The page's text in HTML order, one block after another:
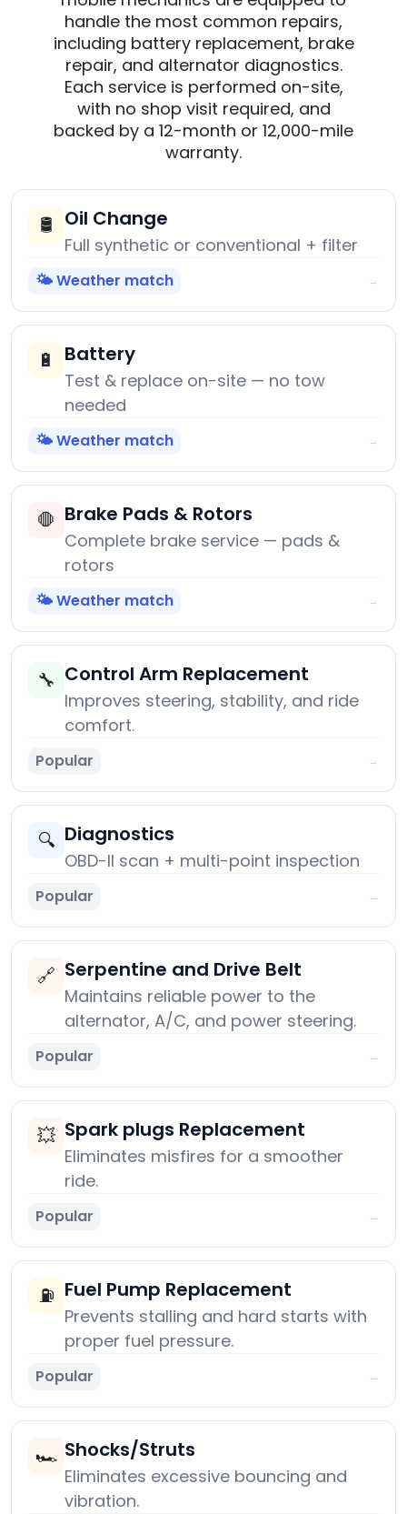
handle the most common repairs,
including battery replacement, brake
repair, and alternator diagnostics.
Each service is performed on-site,
with no shop visit required, and
backed by a 12-month or 12,000-mile
warranty.
🛢️ Oil Change
Full synthetic or conventional + filter
🌤️ Weather match →
🔋 Battery
Test & replace on-site — no tow
needed
🌤️ Weather match →
🛑 Brake Pads & Rotors
Complete brake service — pads &
rotors
🌤️ Weather match →
🔧 Control Arm Replacement
Improves steering, stability, and ride
comfort.
Popular →
🔍 Diagnostics
OBD-II scan + multi-point inspection
Popular →
🔗 Serpentine and Drive Belt
Maintains reliable power to the
alternator, A/C, and power steering.
Popular →
💥 Spark plugs Replacement
Eliminates misfires for a smoother
ride.
Popular →
⛽ Fuel Pump Replacement
Prevents stalling and hard starts with
proper fuel pressure.
Popular →
🏎️ Shocks/Struts
Eliminates excessive bouncing and
vibration.